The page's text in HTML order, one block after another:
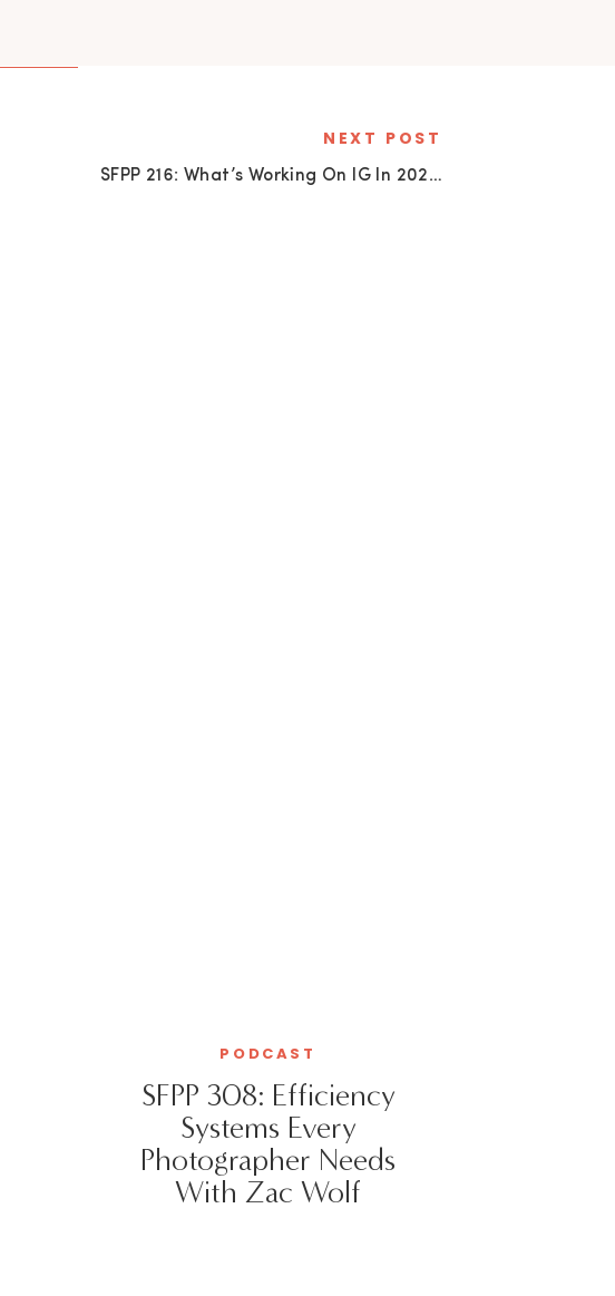
SFPP 216: What’s Working On IG In 2023»
NEXT POST
SFPP 308: Efficiency
Systems Every
Photographer Needs
With Zac Wolf
PODCAST